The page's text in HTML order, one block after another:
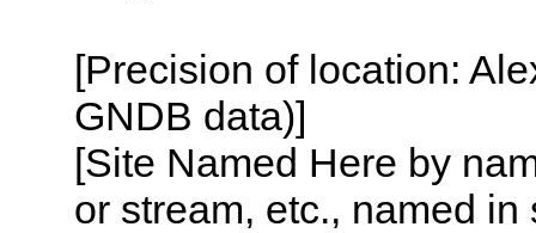
[Precision of location:
GNDB data)]
[Site Named Here by
or stream, etc., named